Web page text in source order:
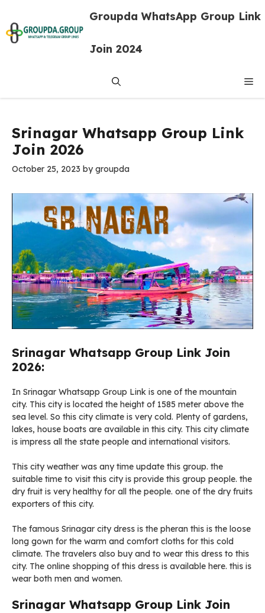
content
Groupda WhatsApp Group Link
Join 2024
Srinagar Whatsapp Group Link
Join 2026
October 25, 2023 bygroupda
Srinagar Whatsapp Group Link Join
2026:
In Srinagar Whatsapp Group Link is one of the mountain
city. This city is located the height of 1585 meter above the
sea level. So this city climate is very cold. Plenty of gardens,
lakes, house boats are available in this city. This city climate
is impress all the state people and international visitors.
This city weather was any time update this group. the
suitable time to visit this city is provide this group people. the
dry fruit is very healthy for all the people. one of the dry fruits
exporters of this city.
The famous Srinagar city dress is the pheran this is the loose
long gown for the warm and comfort cloths for this cold
climate. The travelers also buy and to wear this dress to this
city. The online shopping of this dress is available here. this is
wear both men and women.
Srinagar Whatsapp Group Link Join